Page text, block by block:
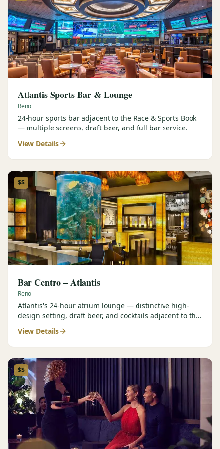
Atlantis Sports Bar & Lounge
Reno
24-hour sports bar adjacent to the Race & Sports Book
— multiple screens, draft beer, and full bar service.
View Details
$$
Bar Centro – Atlantis
Reno
Atlantis's 24-hour atrium lounge — distinctive high-
design setting, draft beer, and cocktails adjacent to the
View Details
$$